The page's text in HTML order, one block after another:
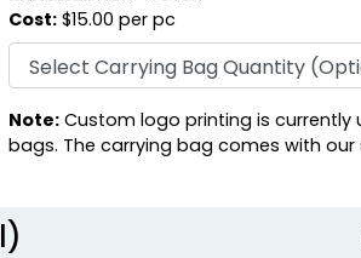
Cost: $15.00 per pc
Note: Custom logo printing is currently
bags. The carrying bag comes with